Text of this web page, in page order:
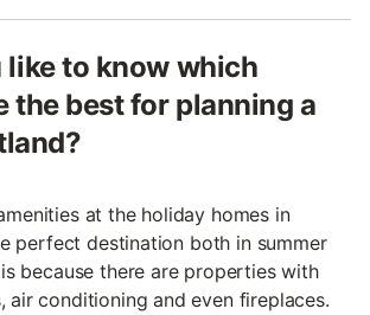
like to know which
the best for planning a
at the holiday homes in
perfect destination both in summer
because there are properties with
air conditioning and even fireplaces.